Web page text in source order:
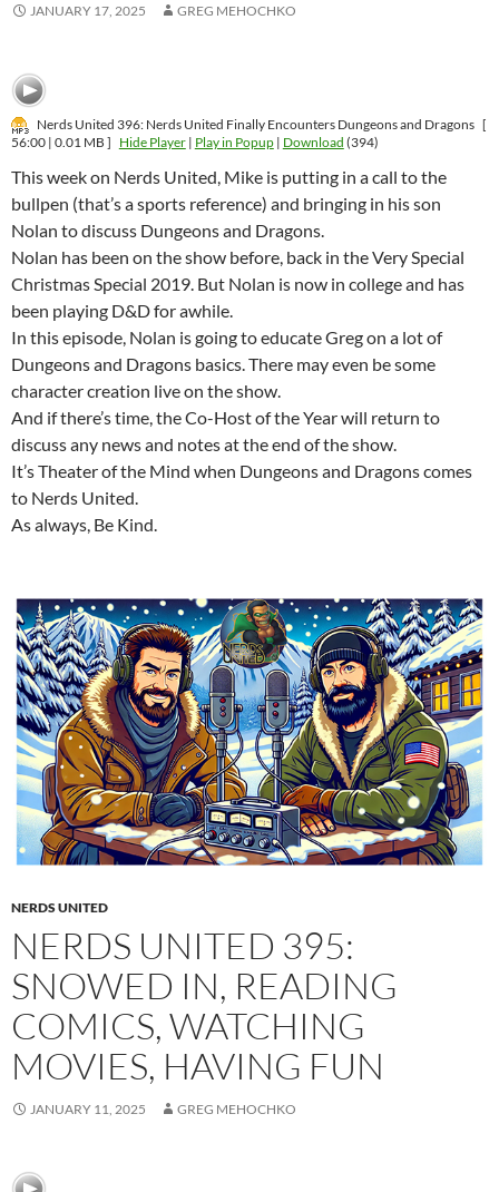
JANUARY 17, 2025 GREG MEHOCHKO
Nerds United 396: Nerds United Finally Encounters Dungeons and Dragons [
56:00 | 0.01 MB ] Hide Player| Play in Popup| Download (394)
This week on Nerds United, Mike is putting in a call to the
bullpen (that’s a sports reference) and bringing in his son
Nolan to discuss Dungeons and Dragons.
Nolan has been on the show before, back in the Very Special
Christmas Special 2019. But Nolan is now in college and has
been playing D&D for awhile.
In this episode, Nolan is going to educate Greg on a lot of
Dungeons and Dragons basics. There may even be some
character creation live on the show.
And if there’s time, the Co-Host of the Year will return to
discuss any news and notes at the end of the show.
It’s Theater of the Mind when Dungeons and Dragons comes
to Nerds United.
As always, Be Kind.
NERDS UNITED
NERDS UNITED 395:
SNOWED IN, READING
COMICS, WATCHING
MOVIES, HAVING FUN
JANUARY 11, 2025 GREG MEHOCHKO